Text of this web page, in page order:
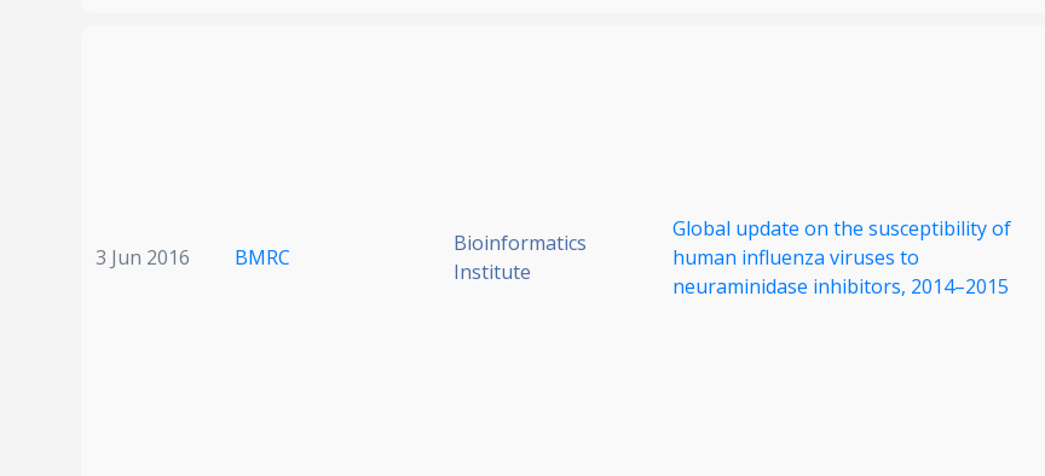
3 Jun 2016 BMRC
Bioinformatics
Institute
Global update on the susceptibility of
human influenza viruses to
neuraminidase inhibitors, 2014–2015